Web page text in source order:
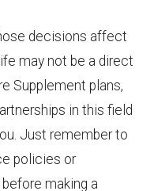
decisions affect
may not be a direct
Supplement plans,
in this field
Just remember to
policies or
making a